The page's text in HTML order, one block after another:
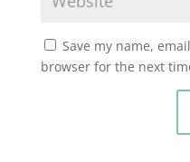
Save my name,
browser for the next